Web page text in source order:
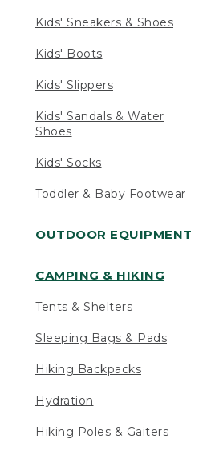
Kids' Sneakers & Shoes
Kids' Boots
Kids' Slippers
Kids' Sandals & Water
Shoes
Kids' Socks
Toddler & Baby Footwear
OUTDOOR EQUIPMENT
CAMPING & HIKING
Tents & Shelters
Sleeping Bags & Pads
Hiking Backpacks
Hydration
Hiking Poles & Gaiters